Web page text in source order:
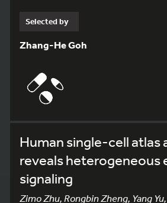
Selected by
Zhang-He Goh
Human single-cell atlas
reveals heterogeneous
signaling
Zimo Zhu, Rongbin Zheng, Yang